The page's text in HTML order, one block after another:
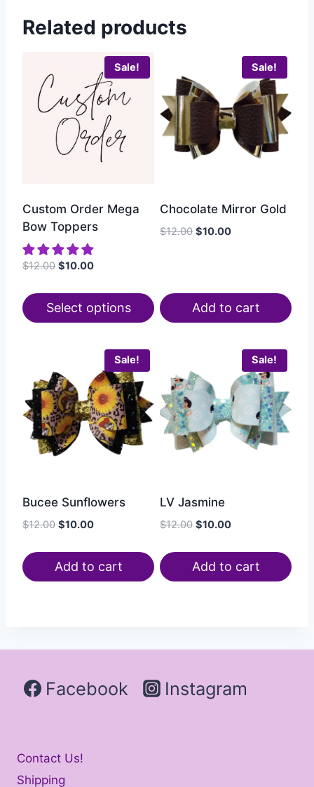
Related products
Sale!
Custom Order Mega
Bow Toppers
$12.00 $10.00
Select options
Sale!
Chocolate Mirror Gold
$12.00 $10.00
Add to cart
Sale!
Bucee Sunflowers
$12.00 $10.00
Add to cart
Sale!
LV Jasmine
$12.00 $10.00
Add to cart
Facebook Instagram
Contact Us!
Shipping